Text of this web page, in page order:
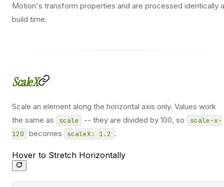
Motion's transform properties and are processed identically
build time.
ScaleX
Scale an element along the horizontal axis only. Values work
the same as
scale -- they are divided by 100, so
scale-x-
120
becomes scaleX: 1.2 .
Hover to Stretch Horizontally